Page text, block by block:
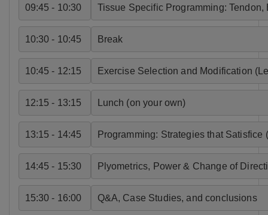
09:45 - 10:30 Tissue Specific Programming:
10:30 - 10:45 Break
10:45 - 12:15 Exercise Selection and Modification
12:15 - 13:15 Lunch (on your own)
13:15 - 14:45 Programming: Strategies that Satisfice
14:45 - 15:30 Plyometrics, Power & Change of
15:30 - 16:00 Q&A, Case Studies, and conclusions